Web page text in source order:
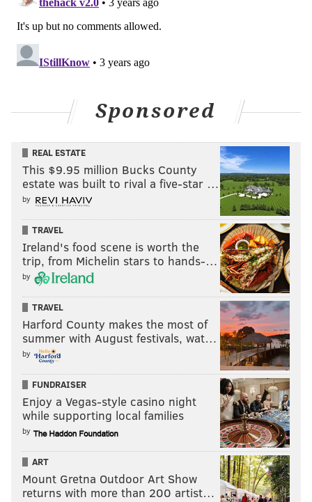
Sponsored
REAL ESTATE
This $9.95 million Bucks County
estate was built to rival a five-star …
by
TRAVEL
Ireland's food scene is worth the
trip, from Michelin stars to hands-…
by
TRAVEL
Harford County makes the most of
summer with August festivals, wat…
by
FUNDRAISER
Enjoy a Vegas-style casino night
while supporting local families
by
ART
Mount Gretna Outdoor Art Show
returns with more than 200 artist…